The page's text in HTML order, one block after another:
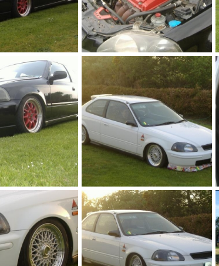
May 9, 2011
cars 014
jason h ek
May 9, 2011
0
ej9
jason h ek
May 9, 2011
0
0